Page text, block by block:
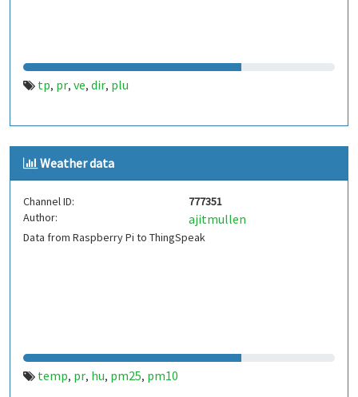
tp, pr, ve, dir, plu
Weather data
Channel ID:
777351
Author:
ajitmullen
Data from Raspberry Pi to ThingSpeak
temp, pr, hu, pm25, pm10